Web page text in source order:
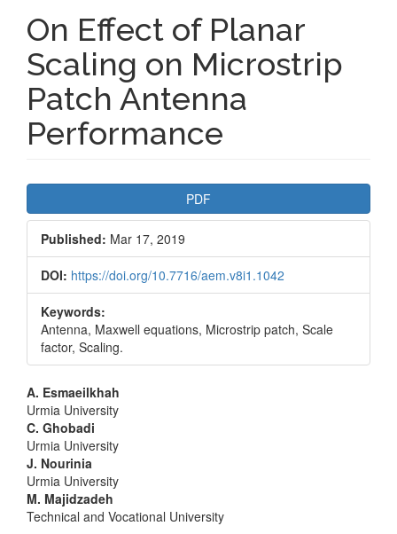
On Effect of Planar
Scaling on Microstrip
Patch Antenna
Performance
Sidebar
PDF
Published: Mar 17, 2019
DOI: https://doi.org/10.7716/aem.v8i1.1042
Keywords:
Antenna, Maxwell equations, Microstrip patch, Scale
factor, Scaling.
Main
Article
Content
A. Esmaeilkhah
Urmia University
C. Ghobadi
Urmia University
J. Nourinia
Urmia University
M. Majidzadeh
Technical and Vocational University